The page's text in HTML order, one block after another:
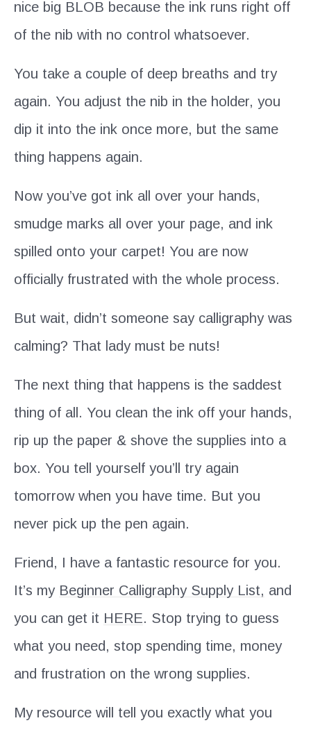
nice big BLOB because the ink runs right off
of the nib with no control whatsoever.
You take a couple of deep breaths and try
again. You adjust the nib in the holder, you
dip it into the ink once more, but the same
thing happens again.
Now you’ve got ink all over your hands,
smudge marks all over your page, and ink
spilled onto your carpet! You are now
officially frustrated with the whole process.
But wait, didn’t someone say calligraphy was
calming? That lady must be nuts!
The next thing that happens is the saddest
thing of all. You clean the ink off your hands,
rip up the paper & shove the supplies into a
box. You tell yourself you’ll try again
tomorrow when you have time. But you
never pick up the pen again.
Friend, I have a fantastic resource for you.
It’s my Beginner Calligraphy Supply List, and
you can get it HERE. Stop trying to guess
what you need, stop spending time, money
and frustration on the wrong supplies.
My resource will tell you exactly what you